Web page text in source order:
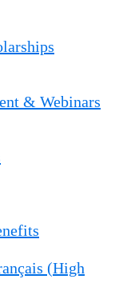
& Webinars
(High